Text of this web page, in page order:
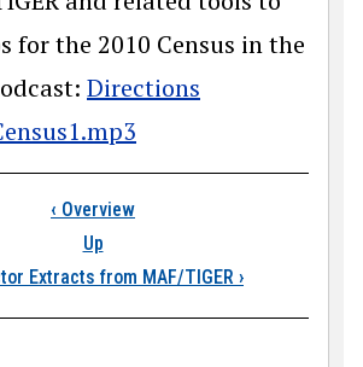
for the 2010 Census in the
Directions
traversal
‹ Overview
Up
Extracts from MAF/TIGER ›